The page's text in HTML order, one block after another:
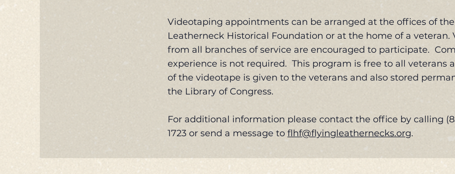
Videotaping appointments can be arranged at the offices of
Leatherneck Historical Foundation or at the home of a veteran.
from all branches of service are encouraged to participate.
experience is not required. This program is free to all veterans
of the videotape is given to the veterans and also stored
the Library of Congress.
For additional information please contact the office by calling
1723 or send a message to flhf@flyingleathernecks.org.